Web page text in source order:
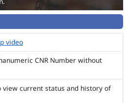
video
CNR Number without
view current status and history of